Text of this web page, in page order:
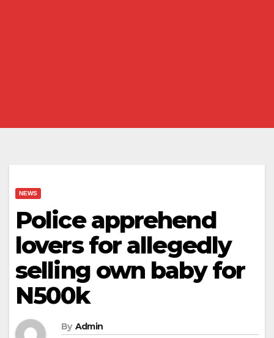
NEWS
Police apprehend
lovers for allegedly
selling own baby for
N500k
By Admin